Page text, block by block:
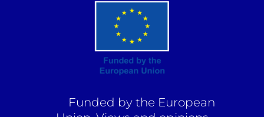
Funded by the European